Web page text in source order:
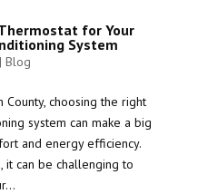
for Your
System
| Blog
County, choosing the right
system can make a big
and energy efficiency.
it can be challenging to